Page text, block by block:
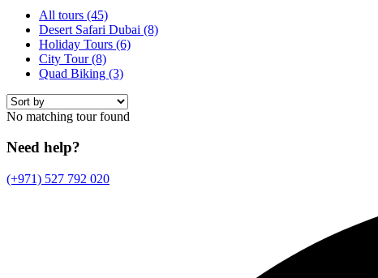
All tours (45)
Desert Safari Dubai (8)
Holiday Tours (6)
City Tour(8)
Quad Biking (3)
No matching tour found
Need help?
(+971) 527 792 020